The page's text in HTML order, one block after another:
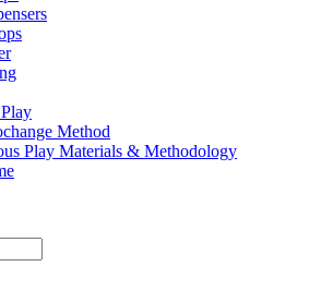
Method
Play Materials & Methodology